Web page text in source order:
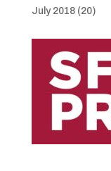
July 2018(20)